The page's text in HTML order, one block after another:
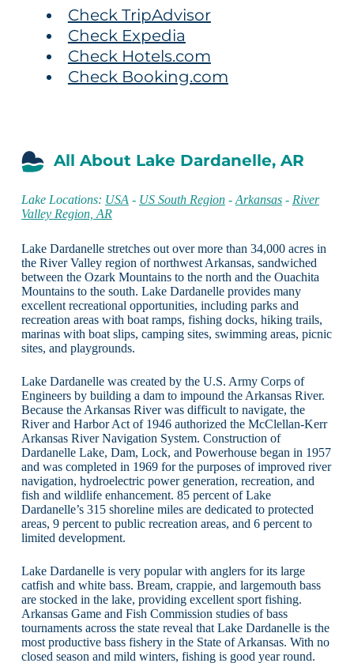
Check TripAdvisor
Check Expedia
Check Hotels.com
Check Booking.com
All About Lake Dardanelle, AR
Lake Locations: USA - US South Region- Arkansas- River
Valley Region, AR
Lake Dardanelle stretches out over more than 34,000 acres in
the River Valley region of northwest Arkansas, sandwiched
between the Ozark Mountains to the north and the Ouachita
Mountains to the south. Lake Dardanelle provides many
excellent recreational opportunities, including parks and
recreation areas with boat ramps, fishing docks, hiking trails,
marinas with boat slips, camping sites, swimming areas, picnic
sites, and playgrounds.
Lake Dardanelle was created by the U.S. Army Corps of
Engineers by building a dam to impound the Arkansas River.
Because the Arkansas River was difficult to navigate, the
River and Harbor Act of 1946 authorized the McClellan-Kerr
Arkansas River Navigation System. Construction of
Dardanelle Lake, Dam, Lock, and Powerhouse began in 1957
and was completed in 1969 for the purposes of improved river
navigation, hydroelectric power generation, recreation, and
fish and wildlife enhancement. 85 percent of Lake
Dardanelle’s 315 shoreline miles are dedicated to protected
areas, 9 percent to public recreation areas, and 6 percent to
limited development.
Lake Dardanelle is very popular with anglers for its large
catfish and white bass. Bream, crappie, and largemouth bass
are stocked in the lake, providing excellent sport fishing.
Arkansas Game and Fish Commission studies of bass
tournaments across the state reveal that Lake Dardanelle is the
most productive bass fishery in the State of Arkansas. With no
closed season and mild winters, fishing is good year round.